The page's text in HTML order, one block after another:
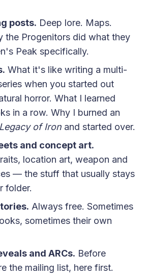
posts. Deep lore. Maps.
the Progenitors did what they
Peak specifically.
What it's like writing a multi-
when you started out
horror. What I learned
in a row. Why I burned an
Legacy of Ironand started over.
and concept art.
location art, weapon and
— the stuff that usually stays
folder.
Always free. Sometimes
sometimes their own
and ARCs. Before
the mailing list, here first.